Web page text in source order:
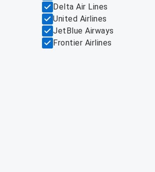
Delta Air Lines
United Airlines
JetBlue Airways
Frontier Airlines